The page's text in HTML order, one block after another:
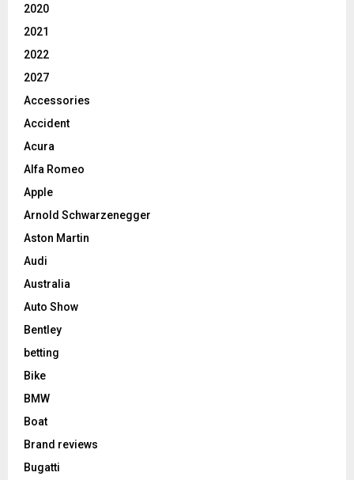
2020
2021
2022
2027
Accessories
Accident
Acura
Alfa Romeo
Apple
Arnold Schwarzenegger
Aston Martin
Audi
Australia
Auto Show
Bentley
betting
Bike
BMW
Boat
Brand reviews
Bugatti